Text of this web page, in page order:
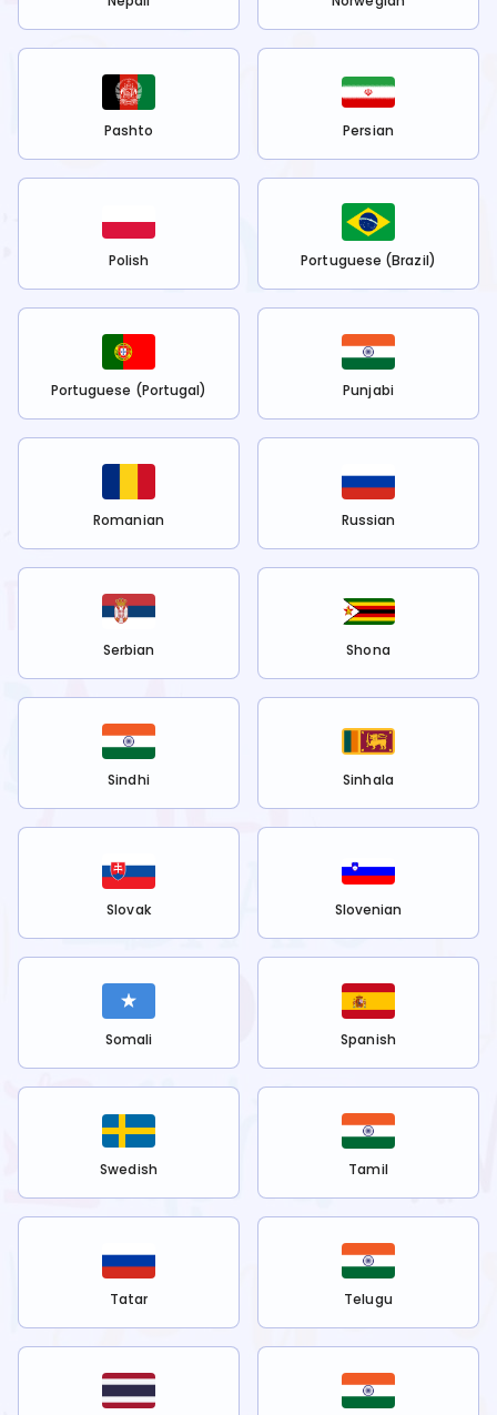
Pashto Persian
Polish Portuguese (Brazil)
Portuguese (Portugal) Punjabi
Romanian Russian
Serbian Shona
Sindhi Sinhala
Slovak Slovenian
Somali Spanish
Swedish Tamil
Tatar Telugu